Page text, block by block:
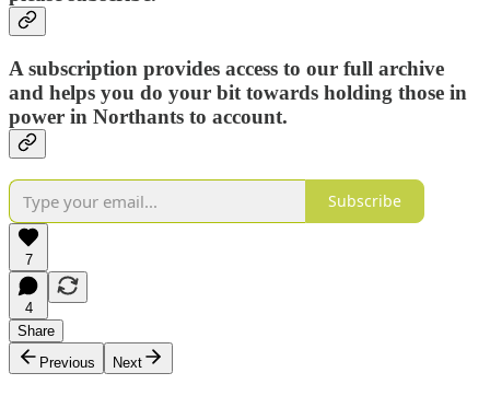
A subscription provides access to our full archive
and helps you do your bit towards holding those in
power in Northants to account.
Subscribe
7
4
Share
Previous
Next